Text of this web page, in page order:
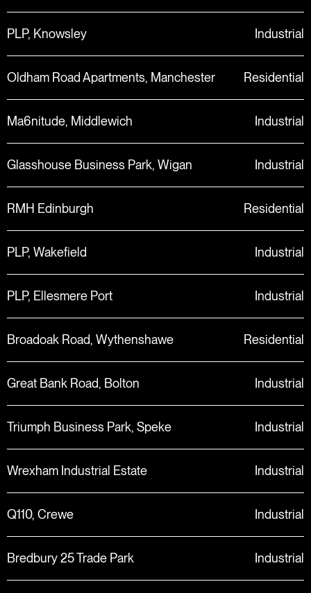
PLP, Knowsley Industrial
Oldham Road Apartments, Manchester Residential
Ma6nitude, Middlewich Industrial
Glasshouse Business Park, Wigan Industrial
RMH Edinburgh Residential
PLP, Wakefield Industrial
PLP, Ellesmere Port Industrial
Broadoak Road, Wythenshawe Residential
Great Bank Road, Bolton Industrial
Triumph Business Park, Speke Industrial
Wrexham Industrial Estate Industrial
Q110, Crewe Industrial
Bredbury 25 Trade Park Industrial